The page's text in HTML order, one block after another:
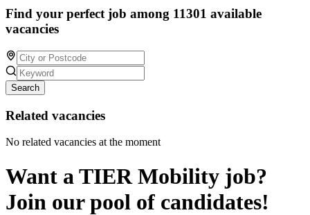
Find your perfect job among 11301 available
vacancies
Search
Related vacancies
No related vacancies at the moment
Want a TIER Mobility job?
Join our pool of candidates!